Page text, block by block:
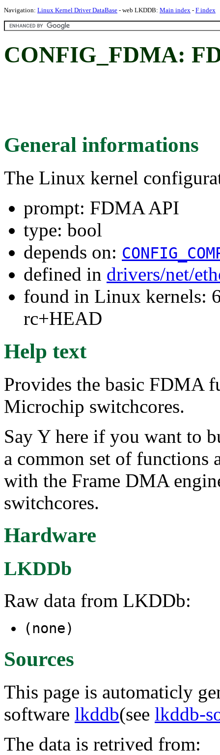
Navigation: Linux Kernel Driver DataBase - web LKDDB: Main index - F index
CONFIG_FDMA:
General informations
The Linux kernel
prompt: FDMA API
type: bool
depends on:
defined in drivers/net/
found in Linux kernels:
rc+HEAD
Help text
Provides the basic FDMA
Microchip switchcores.
Say Y here if you want to
a common set of functions
with the Frame DMA
switchcores.
Hardware
LKDDb
Raw data from LKDDb:
(none)
Sources
This page is automaticly
software lkddb(see lkddb-
The data is retrived from: